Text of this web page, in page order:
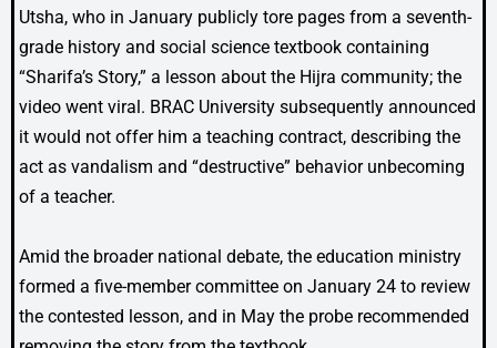
Utsha, who in January publicly tore pages from a seventh-
grade history and social science textbook containing
“Sharifa’s Story,” a lesson about the Hijra community; the
video went viral. BRAC University subsequently announced
it would not offer him a teaching contract, describing the
act as vandalism and “destructive” behavior unbecoming
of a teacher.
Amid the broader national debate, the education ministry
formed a five-member committee on January 24 to review
the contested lesson, and in May the probe recommended